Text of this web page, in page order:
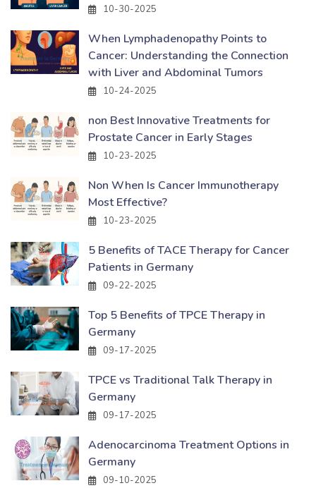
10-30-2025
When Lymphadenopathy Points to
Cancer: Understanding the Connection
with Liver and Abdominal Tumors
10-24-2025
non Best Innovative Treatments for
Prostate Cancer in Early Stages
10-23-2025
Non When Is Cancer Immunotherapy
Most Effective?
10-23-2025
5 Benefits of TACE Therapy for Cancer
Patients in Germany
09-22-2025
Top 5 Benefits of TPCE Therapy in
Germany
09-17-2025
TPCE vs Traditional Talk Therapy in
Germany
09-17-2025
Adenocarcinoma Treatment Options in
Germany
09-10-2025